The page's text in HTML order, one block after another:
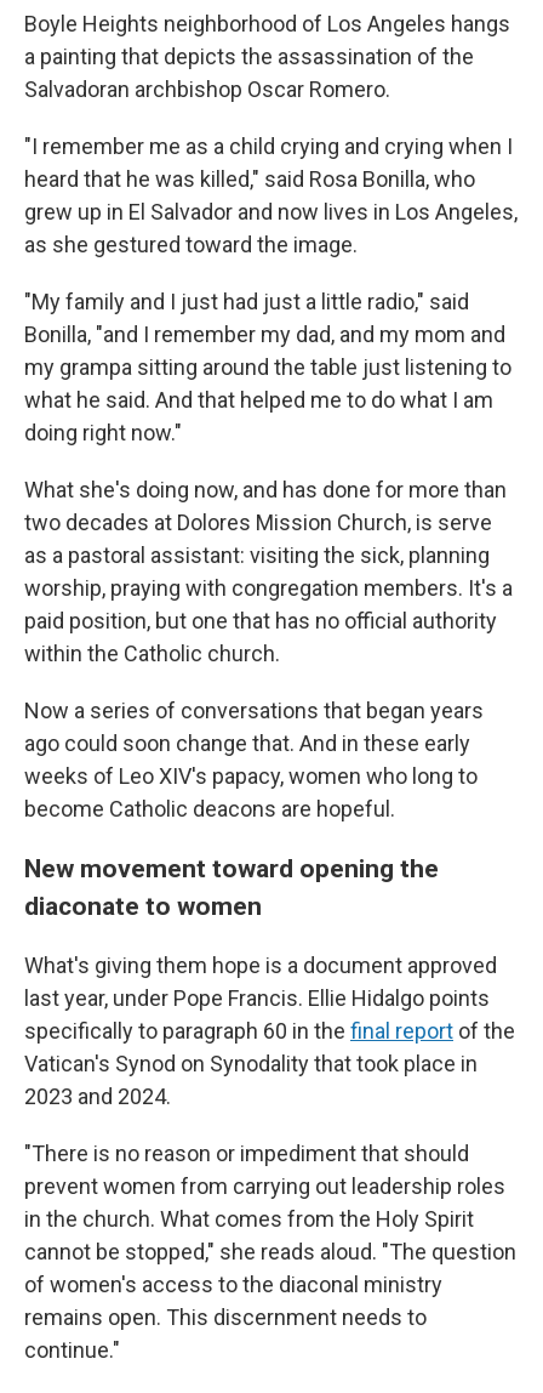
Boyle Heights neighborhood of Los Angeles hangs
a painting that depicts the assassination of the
Salvadoran archbishop Oscar Romero.
"I remember me as a child crying and crying when I
heard that he was killed," said Rosa Bonilla, who
grew up in El Salvador and now lives in Los Angeles,
as she gestured toward the image.
"My family and I just had just a little radio," said
Bonilla, "and I remember my dad, and my mom and
my grampa sitting around the table just listening to
what he said. And that helped me to do what I am
doing right now."
What she's doing now, and has done for more than
two decades at Dolores Mission Church, is serve
as a pastoral assistant: visiting the sick, planning
worship, praying with congregation members. It's a
paid position, but one that has no official authority
within the Catholic church.
Now a series of conversations that began years
ago could soon change that. And in these early
weeks of Leo XIV's papacy, women who long to
become Catholic deacons are hopeful.
New movement toward opening the
diaconate to women
What's giving them hope is a document approved
last year, under Pope Francis. Ellie Hidalgo points
specifically to paragraph 60 in the final report of the
Vatican's Synod on Synodality that took place in
2023 and 2024.
"There is no reason or impediment that should
prevent women from carrying out leadership roles
in the church. What comes from the Holy Spirit
cannot be stopped," she reads aloud. "The question
of women's access to the diaconal ministry
remains open. This discernment needs to
continue."